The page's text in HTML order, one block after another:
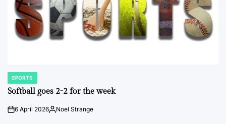
POSTED
IN
SPORTS
Softball goes 2-2 for the week
on6 April 2026Posted
Noel Strange